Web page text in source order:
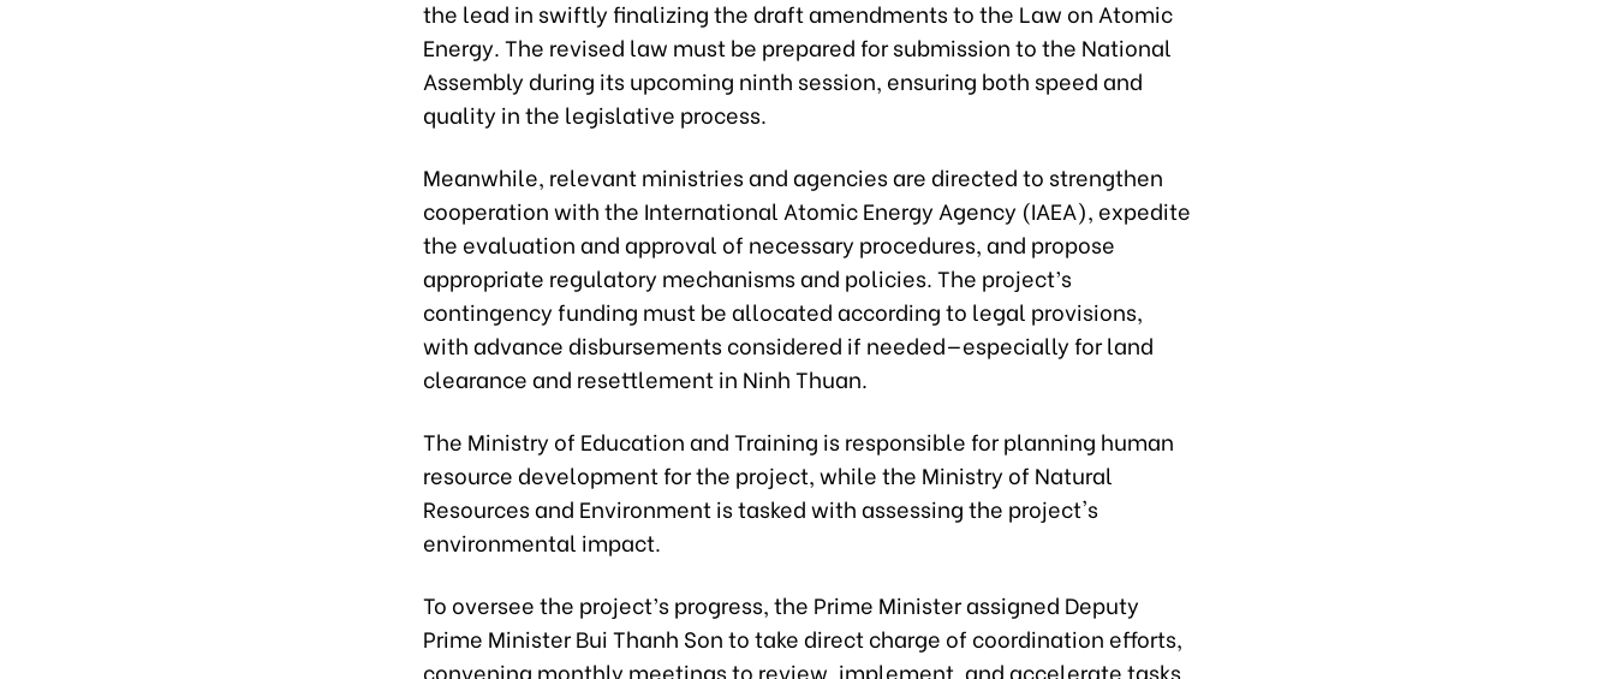
the lead in swiftly finalizing the draft amendments to the Law on Atomic
Energy. The revised law must be prepared for submission to the National
Assembly during its upcoming ninth session, ensuring both speed and
quality in the legislative process.
Meanwhile, relevant ministries and agencies are directed to strengthen
cooperation with the International Atomic Energy Agency (IAEA), expedite
the evaluation and approval of necessary procedures, and propose
appropriate regulatory mechanisms and policies. The project’s
contingency funding must be allocated according to legal provisions,
with advance disbursements considered if needed—especially for land
clearance and resettlement in Ninh Thuan.
The Ministry of Education and Training is responsible for planning human
resource development for the project, while the Ministry of Natural
Resources and Environment is tasked with assessing the project's
environmental impact.
To oversee the project’s progress, the Prime Minister assigned Deputy
Prime Minister Bui Thanh Son to take direct charge of coordination efforts,
convening monthly meetings to review, implement, and accelerate tasks